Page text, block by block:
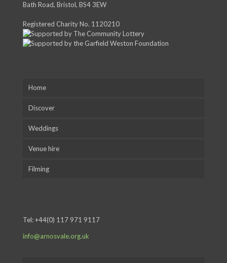
Bath Road, Bristol, BS4 3EW
Registered Charity No. 1120210
Home
Discover
Weddings
Venue hire
Filming
Tel:+44(0) 117 971 9117
info@arnosvale.org.uk